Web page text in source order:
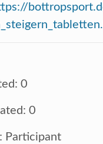
0
0
Participant